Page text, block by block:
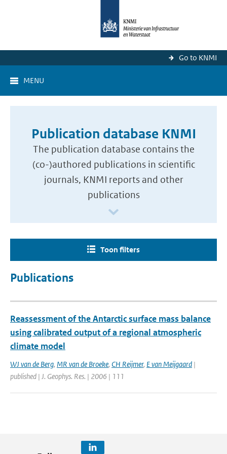
Go to KNMI
MENU
Publication database KNMI
The publication database contains the
(co-)authored publications in scientific
journals, KNMI reports and other
publications
Toon filters
Publications
Reassessment of the Antarctic surface mass balance
using calibrated output of a regional atmospheric
climate model
WJ van de Berg, MR van de Broeke, CH Reijmer, E van Meijgaard |
published | J. Geophys. Res. | 2006 | 111